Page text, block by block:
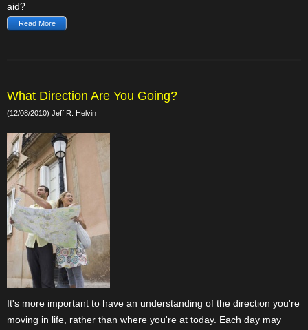
aid?
Read More
What Direction Are You Going?
(12/08/2010) Jeff R. Helvin
It's more important to have an understanding of the direction you're
moving in life, rather than where you're at today. Each day may